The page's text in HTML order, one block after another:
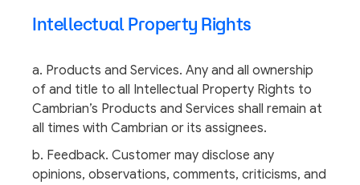
Intellectual Property Rights
a. Products and Services. Any and all ownership
of and title to all Intellectual Property Rights to
Cambrian’s Products and Services shall remain at
all times with Cambrian or its assignees.
b. Feedback. Customer may disclose any
opinions, observations, comments, criticisms, and